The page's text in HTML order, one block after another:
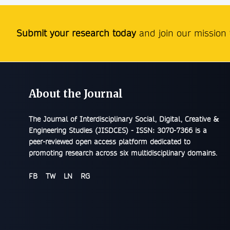
Submit your research today and join our
About the Journal
The Journal of Interdisciplinary Social, Digital, Creative &
Engineering Studies (JISDCES) - ISSN: 3070-7366 is a
peer-reviewed open access platform dedicated to
promoting research across six multidisciplinary domains.
FB TW LN RG